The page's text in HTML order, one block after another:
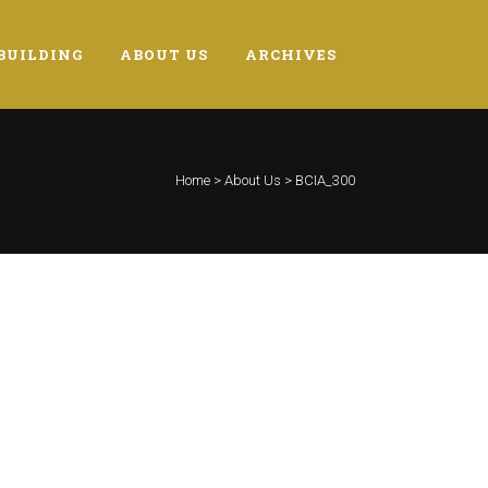
ABOUT US ARCHIVES
Home > About Us > BCIA_300